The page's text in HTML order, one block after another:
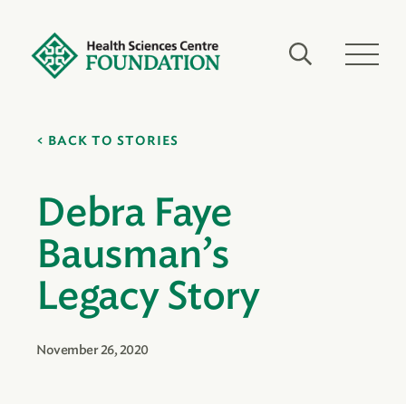
BACK TO STORIES
Debra Faye
Bausman’s
Legacy Story
November 26, 2020